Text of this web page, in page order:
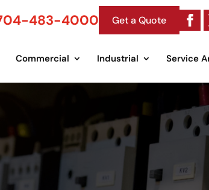
483-4000 Get a Quote
Commercial Industrial Service